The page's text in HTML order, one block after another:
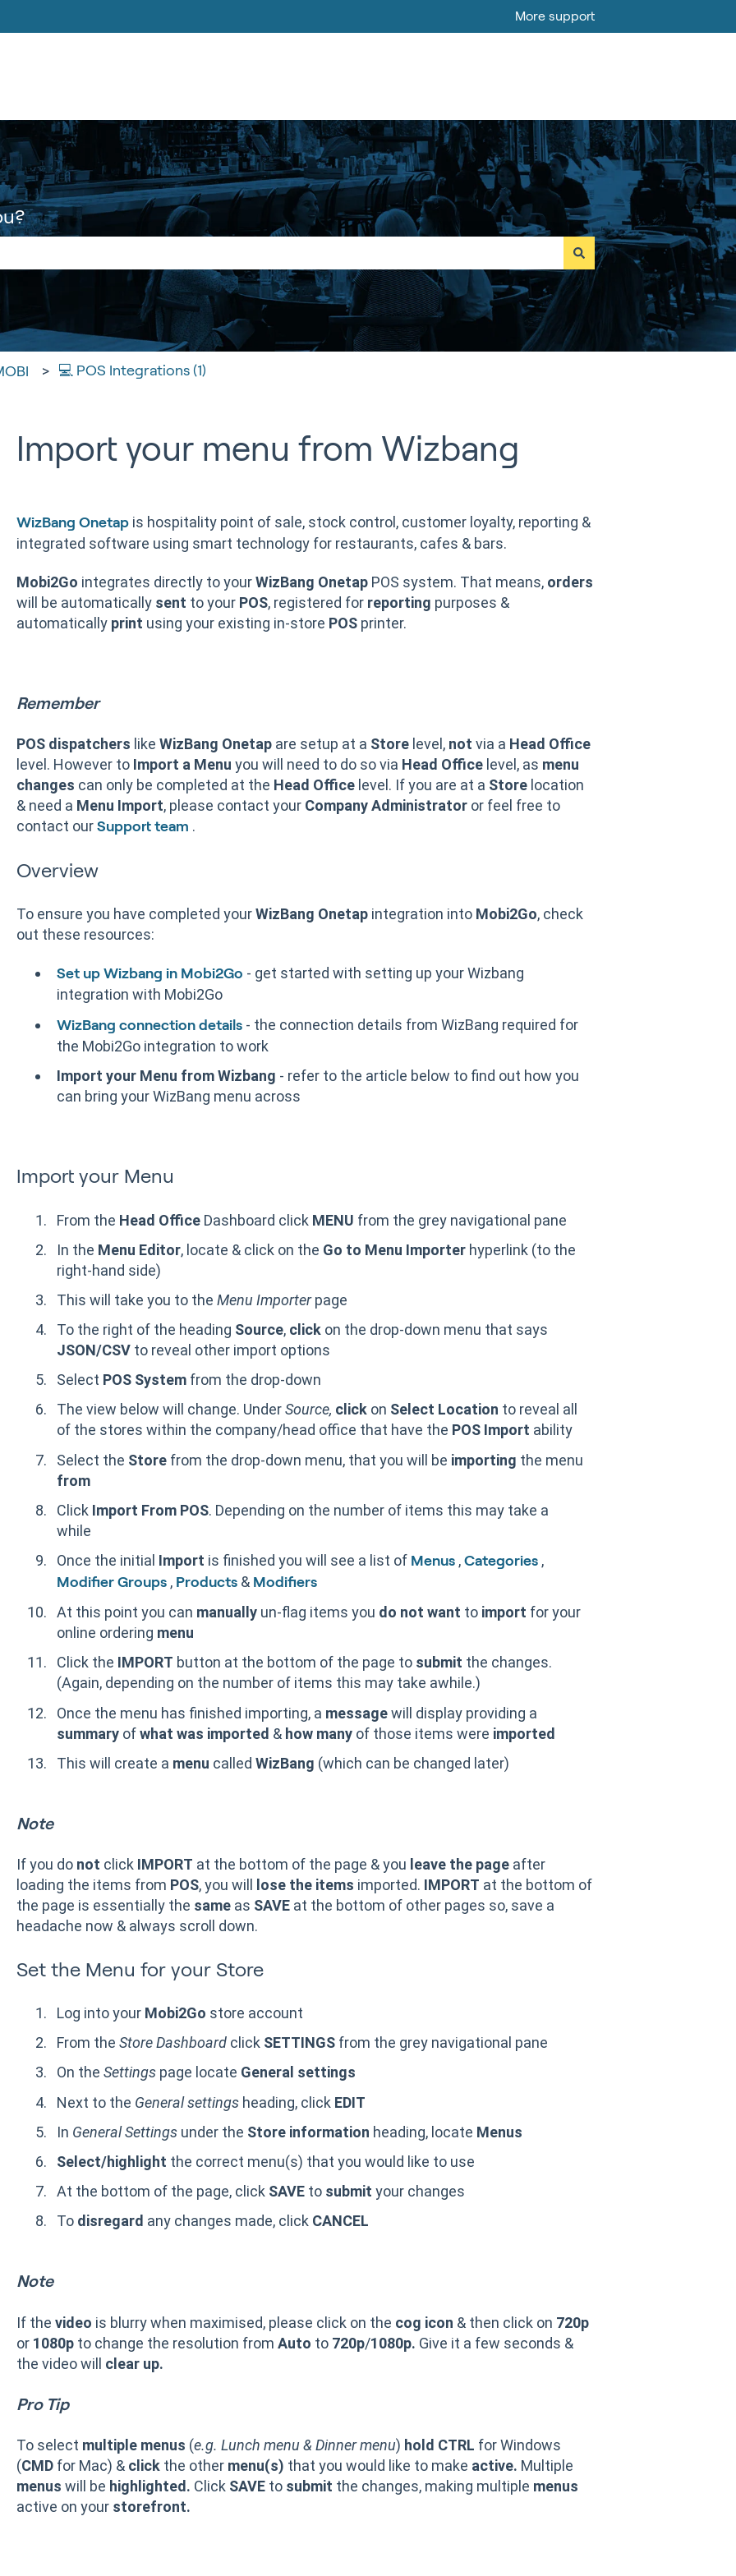
More support
the search field is empty.
💻 POS Integrations (1)
Import your menu from Wizbang
WizBang Onetapis hospitality point of sale, stock control, customer loyalty, reporting &
integrated software using smart technology for restaurants, cafes & bars.
Mobi2Go integrates directly to yourWizBang OnetapPOS system. That means, orders
will be automatically sent to your POS, registered for reporting purposes &
automatically print using your existing in-store POSprinter.
Remember
POS dispatchers like WizBang Onetapare setup at a Storelevel, not via a Head Office
level. However to Import a Menu you will need to do so via Head Officelevel, as menu
changes can only be completed at the Head Officelevel. If you are at a Storelocation
& need a Menu Import, please contact your Company Administratoror feel free to
contact our Support team .
Overview
To ensure you have completed yourWizBang Onetapintegration into Mobi2Go, check
out these resources:
Set up Wizbang in Mobi2Go - get started with setting up your Wizbang
integration with Mobi2Go
WizBang connection details - the connection details from WizBang required for
the Mobi2Go integration to work
Import your Menu from Wizbang - refer to the article below to find out how you
can bring your WizBang menu across
Import your Menu
From the Head OfficeDashboard click MENU from the grey navigational pane
In the Menu Editor, locate & click on the Go to Menu Importerhyperlink (to the
right-hand side)
This will take you to the Menu Importerpage
To the right of the heading Source, clickon the drop-down menu that says
JSON/CSVto reveal other import options
Select POS Systemfrom the drop-down
The view below will change. UnderSource, clickon Select Location to reveal all
of the stores within the company/head office that have the POS Import ability
Select the Storefrom the drop-down menu, that you will be importing the menu
from
Click Import From POS. Depending on the number of items this may take a
while
Once the initial Import is finished you will see a list of Menus , Categories ,
Modifier Groups , Products & Modifiers
At this point you can manuallyun-flag items you do not want to import for your
online ordering menu
Click the IMPORT button at the bottom of the page to submit the changes.
(Again, depending on the number of items this may take awhile.)
Once the menu has finished importing, a messagewill display providing a
summaryofwhat was imported & how manyof those items were imported
This will create a menu called WizBang (which can be changed later)
Note
If you do not click IMPORT at the bottom of the page & you leave the pageafter
loading the items from POS, you will lose the items imported. IMPORT at the bottom of
the page is essentially the sameas SAVEat the bottom of other pages so, save a
headache now & always scroll down.
Set the Menu for your Store
Log into your Mobi2Go store account
From the Store Dashboard click SETTINGSfrom the grey navigational pane
On the Settings page locate General settings
Next to the General settingsheading, click EDIT
In General Settingsunder the Store information heading, locate Menus
Select/highlight the correct menu(s) that you would like to use
At the bottom of the page, click SAVE to submit your changes
To disregard any changes made, click CANCEL
Note
If the video is blurry when maximised, please click on the cog icon & then click on 720p
or 1080pto change the resolution from Auto to 720p/1080p. Give it a few seconds &
the video will clear up.
Pro Tip
To select multiple menus (e.g. Lunch menu & Dinner menu) hold CTRL for Windows
(CMDfor Mac) & clickthe other menu(s) that you would like to make active. Multiple
menus will be highlighted. Click SAVEto submit the changes, making multiple menus
active on your storefront.